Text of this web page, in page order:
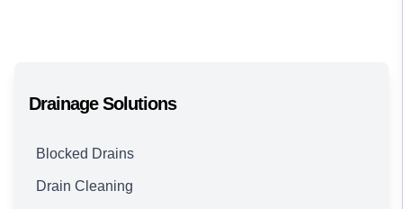
Drainage Solutions
Blocked Drains
Drain Cleaning